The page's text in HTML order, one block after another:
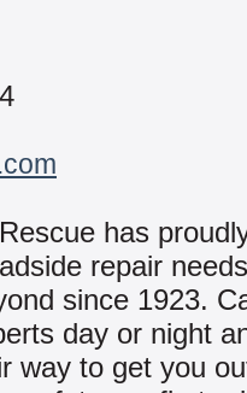
has
repair
since 1923.
day or night
way to get you